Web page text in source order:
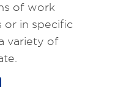
of work
or in specific
variety of